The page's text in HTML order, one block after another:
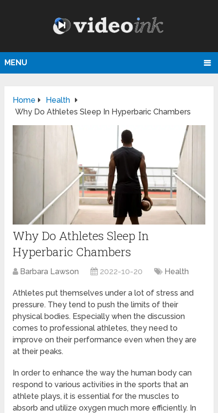
MENU
Home
Health
Why Do Athletes Sleep In Hyperbaric Chambers
Why Do Athletes Sleep In
Hyperbaric Chambers
Barbara Lawson 2022-10-20 Health
Athletes put themselves under a lot of stress and
pressure. They tend to push the limits of their
physical bodies. Especially when the discussion
comes to professional athletes, they need to
improve on their performance even when they are
at their peaks.
In order to enhance the way the human body can
respond to various activities in the sports that an
athlete plays, it is essential for the muscles to
absorb and utilize oxygen much more efficiently. In